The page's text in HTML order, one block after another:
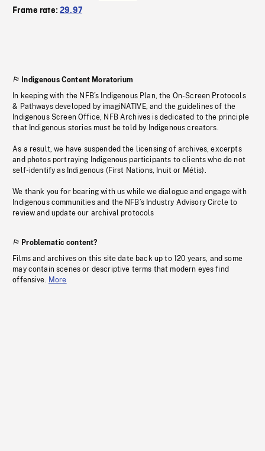
Frame rate:29.97
Indigenous Content Moratorium
In keeping with the NFB’s Indigenous Plan, the On-Screen Protocols
& Pathways developed by imagiNATIVE, and the guidelines of the
Indigenous Screen Office, NFB Archives is dedicated to the principle
that Indigenous stories must be told by Indigenous creators.
As a result, we have suspended the licensing of archives, excerpts
and photos portraying Indigenous participants to clients who do not
self-identify as Indigenous (First Nations, Inuit or Métis).
We thank you for bearing with us while we dialogue and engage with
Indigenous communities and the NFB’s Industry Advisory Circle to
review and update our archival protocols
Problematic content?
Films and archives on this site date back up to 120 years, and some
may contain scenes or descriptive terms that modern eyes find
offensive. More